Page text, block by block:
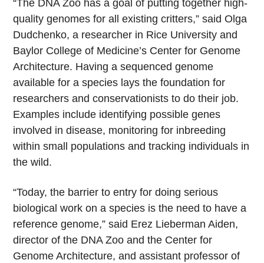
“The DNA Zoo has a goal of putting together high-
quality genomes for all existing critters,” said Olga
Dudchenko, a researcher in Rice University and
Baylor College of Medicine’s Center for Genome
Architecture. Having a sequenced genome
available for a species lays the foundation for
researchers and conservationists to do their job.
Examples include identifying possible genes
involved in disease, monitoring for inbreeding
within small populations and tracking individuals in
the wild.
“Today, the barrier to entry for doing serious
biological work on a species is the need to have a
reference genome,” said Erez Lieberman Aiden,
director of the DNA Zoo and the Center for
Genome Architecture, and assistant professor of